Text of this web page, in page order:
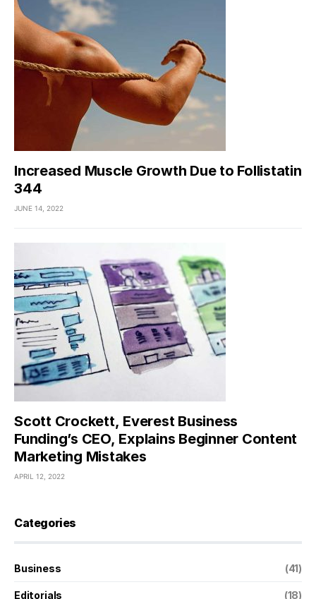
Increased Muscle Growth Due to Follistatin
344
JUNE 14, 2022
Scott Crockett, Everest Business
Funding’s CEO, Explains Beginner Content
Marketing Mistakes
APRIL 12, 2022
Categories
Business (41)
Editorials (18)